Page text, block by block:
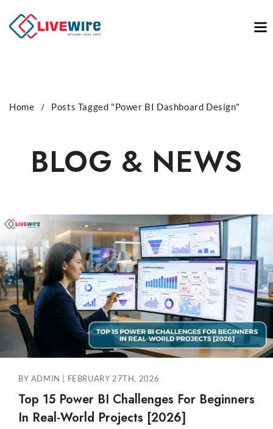
Home Posts Tagged "Power BI Dashboard Design"
BLOG & NEWS
BY ADMIN | FEBRUARY 27TH, 2026
Top 15 Power BI Challenges For Beginners
In Real-World Projects [2026]